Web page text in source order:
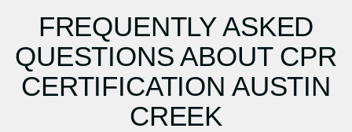
FREQUENTLY ASKED
QUESTIONS ABOUT CPR
CERTIFICATION AUSTIN
CREEK